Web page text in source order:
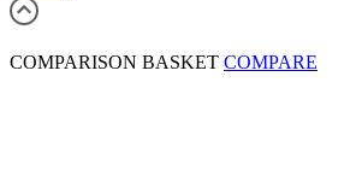
COMPARISON BASKET COMPARE